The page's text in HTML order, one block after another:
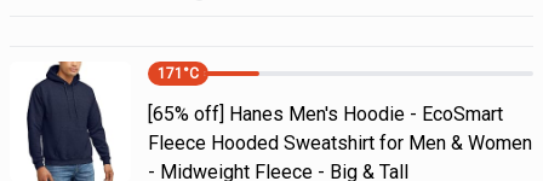
171 °C
[65% off] Hanes Men's Hoodie - EcoSmart
Fleece Hooded Sweatshirt for Men & Women
- Midweight Fleece - Big & Tall